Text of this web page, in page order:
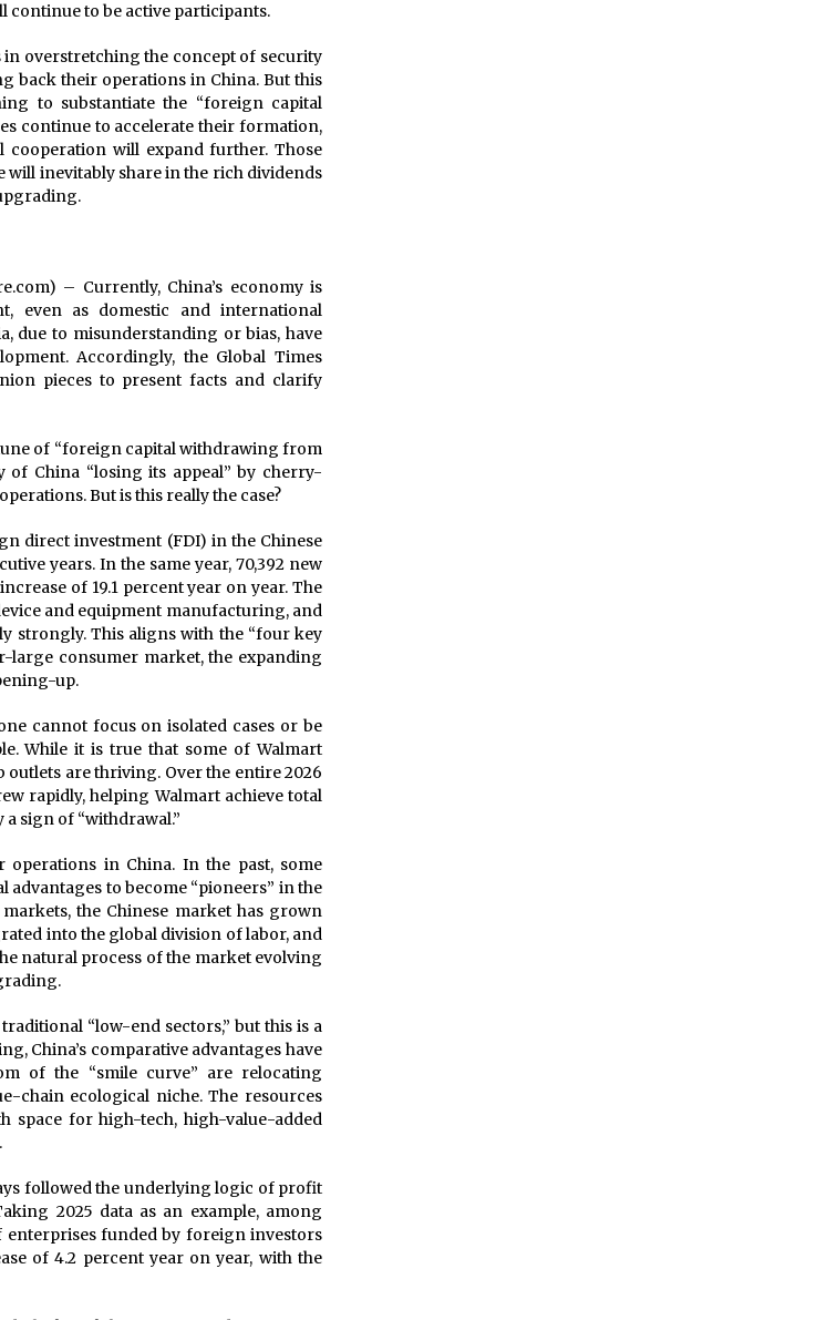
continue to be active participants.
in overstretching the concept of security
back their operations in China. But this
to substantiate the “foreign capital
continue to accelerate their formation,
cooperation will expand further. Those
will inevitably share in the rich dividends
– Currently, China’s economy is
even as domestic and international
due to misunderstanding or bias, have
Accordingly, the Global Times
pieces to present facts and clarify
of “foreign capital withdrawing from
of China “losing its appeal” by cherry-
But is this really the case?
direct investment (FDI) in the Chinese
years. In the same year, 70,392 new
of 19.1 percent year on year. The
and equipment manufacturing, and
strongly. This aligns with the “four key
large consumer market, the expanding
up.
cannot focus on isolated cases or be
While it is true that some of Walmart
outlets are thriving. Over the entire 2026
rapidly, helping Walmart achieve total
sign of “withdrawal.”
in China. In the past, some
to become “pioneers” in the
the Chinese market has grown
into the global division of labor, and
natural process of the market evolving
“low-end sectors,” but this is a
China’s comparative advantages have
of the “smile curve” are relocating
chain ecological niche. The resources
space for high-tech, high-value-added
followed the underlying logic of profit
2025 data as an example, among
enterprises funded by foreign investors
of 4.2 percent year on year, with the